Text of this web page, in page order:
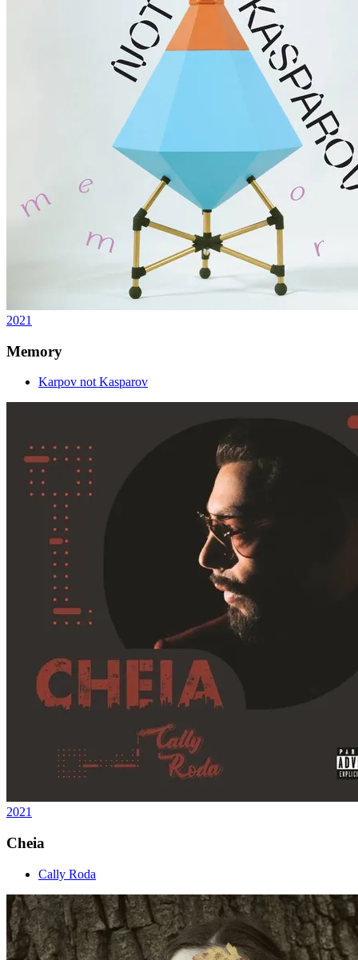
2021
Memory
Karpov not Kasparov
2021
Cheia
Cally Roda